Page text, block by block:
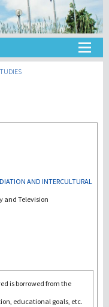
AND INTERCULTURAL
and Television
is borrowed from the
educational goals, etc.